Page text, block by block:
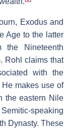
Exodus and
Age to the latter
the Nineteenth
Rohl claims that
with the
makes use of
the eastern Nile
speaking
Dynasty. These